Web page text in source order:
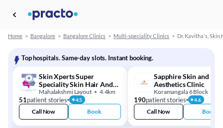
Home > Bangalore > Bangalore Clinics > Multi-speciality Clinics > Dr. Kavitha's,
Top hospitals. Same-day slots. Instant booking.
Skin Xperts Super
Speciality Skin Hair And
Laser Clinics
Mahalakshmi Layout 4.4km
51patient stories 4.5
Call Now Book
Sapphire Skin and
Aesthetics Clinic
Koramangala 6 Block
190patient stories 4.6
Call Now Book